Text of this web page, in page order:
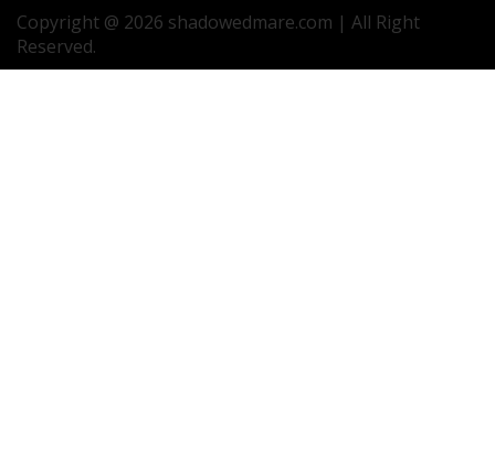
Copyright @ 2026 shadowedmare.com | All Right
Reserved.